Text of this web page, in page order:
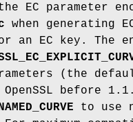
EC parameter
when generating
an EC key. The
(the
before
to use